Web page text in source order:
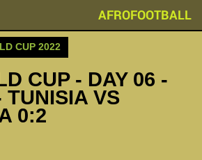
AFROFOOTBALL
CUP 2022
CUP - DAY 06 -
TUNISIA VS
0:2